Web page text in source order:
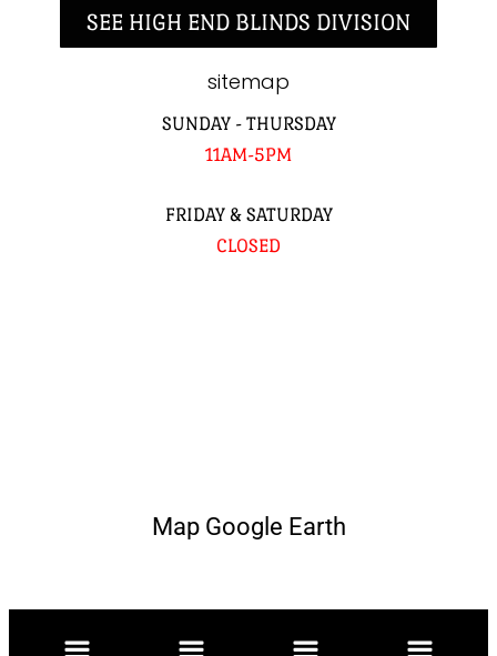
SEE HIGH END BLINDS DIVISION
sitemap
SUNDAY - THURSDAY
11AM-5PM
FRIDAY & SATURDAY
CLOSED
Map Google Earth